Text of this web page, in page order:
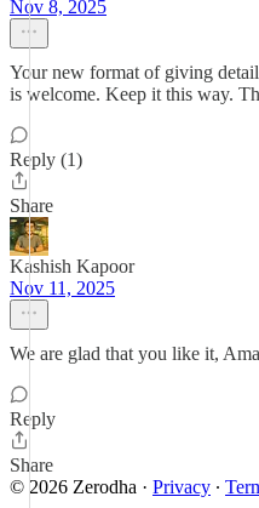
Nov 8, 2025
Your new format of giving
is welcome. Keep it this way.
Reply (1)
Share
Kashish Kapoor
Nov 11, 2025
We are glad that you like it,
Reply
Share
© 2026 Zerodha · Privacy ∙